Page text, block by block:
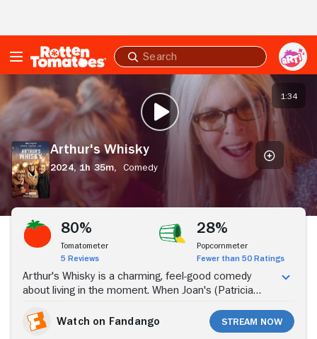
Submit
search
Whisky
PLAY TRAILER
1:34
Arthur's Whisky
2024,1h 35m,
Comedy
80%
Tomatometer
5 Reviews
28%
Popcornmeter
Fewer than 50 Ratings
Arthur's Whisky is a charming, feel-good comedy
about living in the moment. When Joan's (Patricia
an anti-aging elixir that literally takes the years off.
Sharing it with her two friends Linda (Diane Keaton)
Watch on Fandango Stream Now